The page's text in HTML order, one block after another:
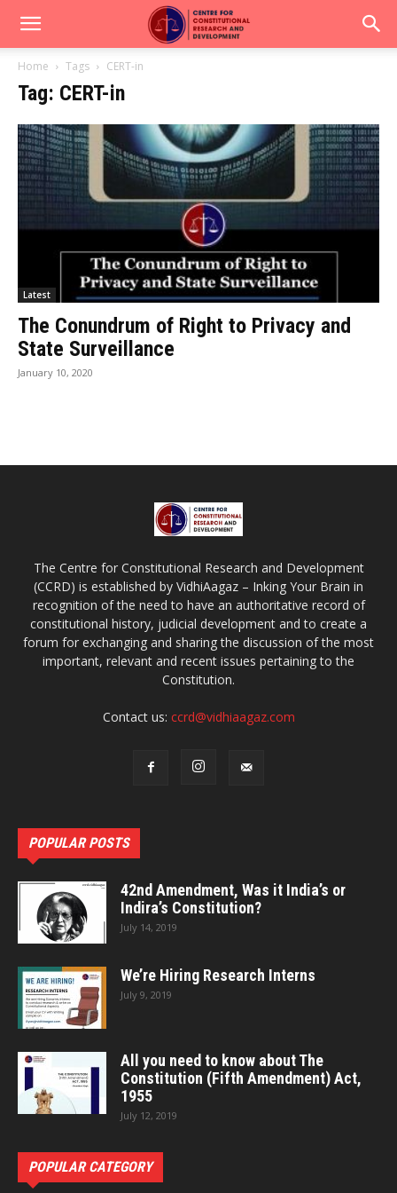
Home Tags CERT-in
Tag: CERT-in
Latest
The Conundrum of Right to Privacy and
State Surveillance
January 10, 2020
The Centre for Constitutional Research and Development
(CCRD) is established by VidhiAagaz – Inking Your Brain in
recognition of the need to have an authoritative record of
constitutional history, judicial development and to create a
forum for exchanging and sharing the discussion of the most
important, relevant and recent issues pertaining to the
Constitution.
Contact us: ccrd@vidhiaagaz.com
POPULAR POSTS
42nd Amendment, Was it India’s or
Indira’s Constitution?
July 14, 2019
We’re Hiring Research Interns
July 9, 2019
All you need to know about The
Constitution (Fifth Amendment) Act,
1955
July 12, 2019
POPULAR CATEGORY